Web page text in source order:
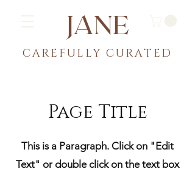
JANE
CAREFULLY CURATED
Page Title
This is a Paragraph. Click on "Edit
Text" or double click on the text box